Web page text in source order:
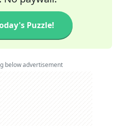
Puzzle!
below advertisement